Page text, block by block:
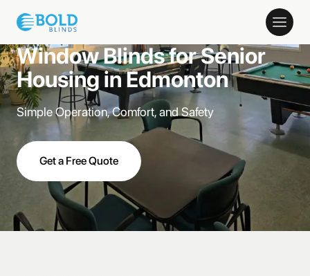
Window Blinds for Senior
Housing in Edmonton
Simple Operation, Comfort, and Safety
Get a Free Quote